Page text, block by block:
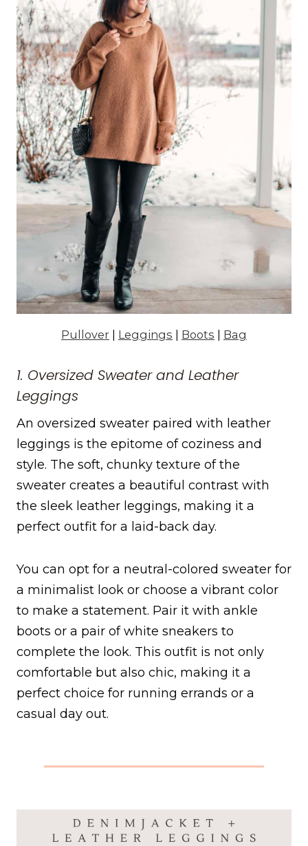
Pullover Leggings Boots Bag
1. Oversized Sweater and Leather
Leggings
An oversized sweater paired with leather
leggings is the epitome of coziness and
style. The soft, chunky texture of the
sweater creates a beautiful contrast with
the sleek leather leggings, making it a
perfect outfit for a laid-back day.
You can opt for a neutral-colored sweater for
a minimalist look or choose a vibrant color
to make a statement. Pair it with ankle
boots or a pair of white sneakers to
complete the look. This outfit is not only
comfortable but also chic, making it a
perfect choice for running errands or a
casual day out.